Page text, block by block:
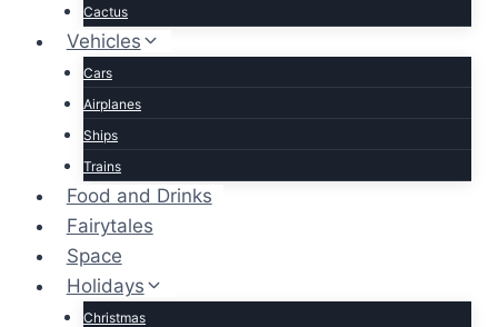
Cactus
Vehicles
Cars
Airplanes
Ships
Trains
Food and Drinks
Fairytales
Space
Holidays
Christmas